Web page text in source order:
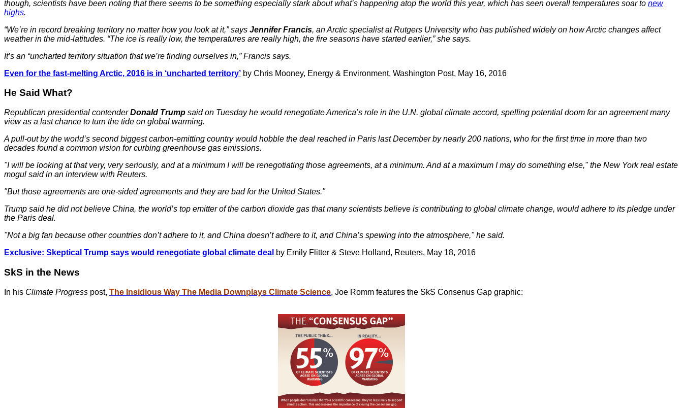
though, scientists have been noting that there seems to be something especially stark about what’s happening atop the world this year, which has seen overall temperatures soar to new
highs.
“We’re in record breaking territory no matter how you look at it,” says Jennifer Francis, an Arctic specialist at Rutgers University who has published widely on how Arctic changes affect
weather in the mid-latitudes. “The ice is really low, the temperatures are really high, the fire seasons have started earlier,” she says.
It’s an “uncharted territory situation that we’re finding ourselves in,” Francis says.
Even for the fast-melting Arctic, 2016 is in ‘uncharted territory’ by Chris Mooney, Energy & Environment, Washington Post, May 16, 2016
He Said What?
Republican presidential contenderDonald Trump said on Tuesday he would renegotiate America’s role in the U.N. global climate accord, spelling potential doom for an agreement many
view as a last chance to turn the tide on global warming.
A pull-out by the world’s second biggest carbon-emitting country would hobble the deal reached in Paris last December by nearly 200 nations, who for the first time in more than two
decades found a common vision for curbing greenhouse gas emissions.
"I will be looking at that very, very seriously, and at a minimum I will be renegotiating those agreements, at a minimum. And at a maximum I may do something else," the New York real estate
mogul said in an interview with Reuters.
"But those agreements are one-sided agreements and they are bad for the United States."
Trump said he did not believe China, the world’s top emitter of the carbon dioxide gas that many scientists believe is contributing to global climate change, would adhere to its pledge under
the Paris deal.
"Not a big fan because other countries don’t adhere to it, and China doesn’t adhere to it, and China’s spewing into the atmosphere," he said.
Exclusive: Skeptical Trump says would renegotiate global climate deal by Emily Flitter & Steve Holland, Reuters, May 18, 2016
SkS in the News
In his Climate Progress post, The Insidious Way The Media Downplays Climate Science, Joe Romm features the SkS Consenus Gap graphic: